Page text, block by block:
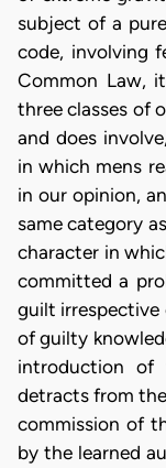
subject of a
code, involving
Common Law,
three classes of
and does
in which mens
in our opinion,
same category
character in
committed a
guilt irrespective
of guilty
introduction of
detracts from
commission of
by the learned